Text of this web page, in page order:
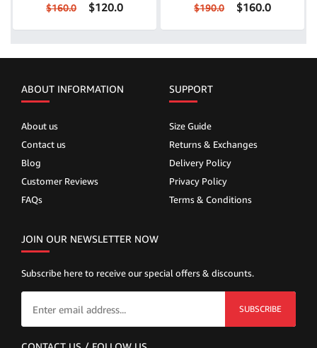
$160.0 $120.0 $190.0 $160.0
ABOUT INFORMATION
About us
Contact us
Blog
Customer Reviews
FAQs
SUPPORT
Size Guide
Returns & Exchanges
Delivery Policy
Privacy Policy
Terms & Conditions
JOIN OUR NEWSLETTER NOW
Subscribe here to receive our special offers & discounts.
SUBSCRIBE